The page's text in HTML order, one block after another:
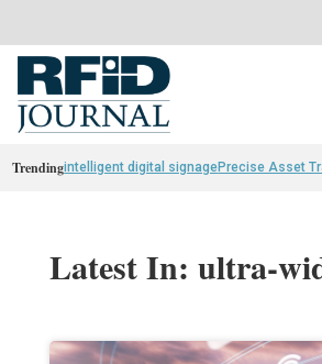
Trendingintelligent digital signagePrecise Asset
Latest In: ultra-